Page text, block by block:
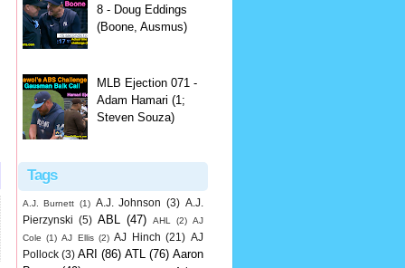
8 - Doug Eddings
(Boone, Ausmus)
MLB Ejection 071 -
Adam Hamari (1;
Steven Souza)
Tags
A.J. Burnett (1) A.J. Johnson (3) A.J.
Pierzynski (5) ABL (47) AHL (2) AJ
Cole (1) AJ Ellis (2) AJ Hinch (21) AJ
Pollock (3) ARI (86) ATL (76) Aaron